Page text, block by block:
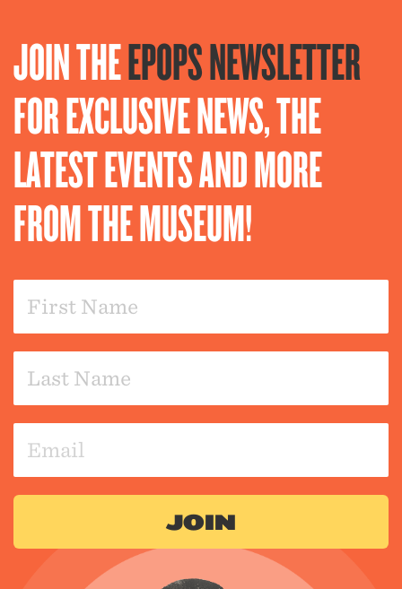
JOIN THEEPOPS NEWSLETTER
FOR EXCLUSIVE NEWS, THE
LATEST EVENTS AND MORE
FROM THE MUSEUM!